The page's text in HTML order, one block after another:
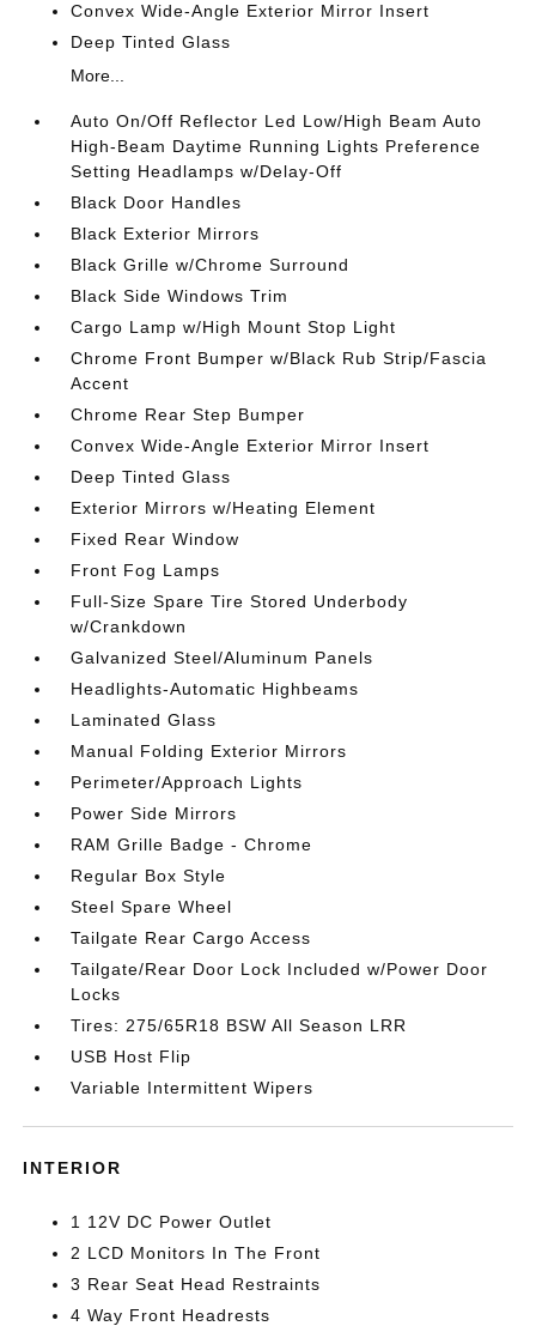
Convex Wide-Angle Exterior Mirror Insert
Deep Tinted Glass
More...
Auto On/Off Reflector Led Low/High Beam Auto
High-Beam Daytime Running Lights Preference
Setting Headlamps w/Delay-Off
Black Door Handles
Black Exterior Mirrors
Black Grille w/Chrome Surround
Black Side Windows Trim
Cargo Lamp w/High Mount Stop Light
Chrome Front Bumper w/Black Rub Strip/Fascia
Accent
Chrome Rear Step Bumper
Convex Wide-Angle Exterior Mirror Insert
Deep Tinted Glass
Exterior Mirrors w/Heating Element
Fixed Rear Window
Front Fog Lamps
Full-Size Spare Tire Stored Underbody
w/Crankdown
Galvanized Steel/Aluminum Panels
Headlights-Automatic Highbeams
Laminated Glass
Manual Folding Exterior Mirrors
Perimeter/Approach Lights
Power Side Mirrors
RAM Grille Badge - Chrome
Regular Box Style
Steel Spare Wheel
Tailgate Rear Cargo Access
Tailgate/Rear Door Lock Included w/Power Door
Locks
Tires: 275/65R18 BSW All Season LRR
USB Host Flip
Variable Intermittent Wipers
INTERIOR
1 12V DC Power Outlet
2 LCD Monitors In The Front
3 Rear Seat Head Restraints
4 Way Front Headrests